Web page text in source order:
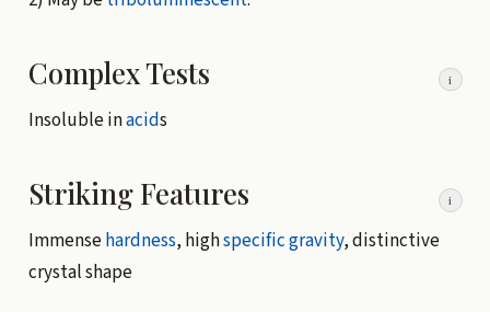
Complex Tests i
Insoluble inacids
Striking Features i
Immensehardness, highspecific gravity, distinctive
crystal shape